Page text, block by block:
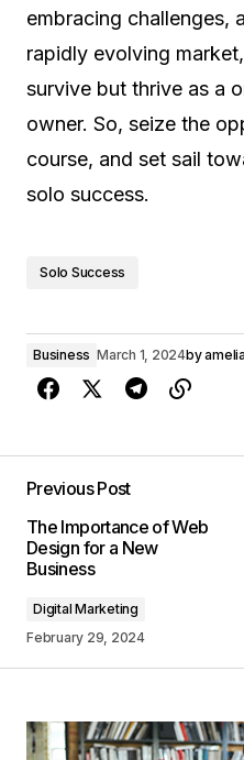
embracing challenges,
rapidly evolving
survive but thrive as a
owner. So, seize the
course, and set sail
solo success.
Solo Success
Business March 1, 2024by
Previous Post
The Importance of Web
Design for a New
Business
Digital Marketing
February 29, 2024